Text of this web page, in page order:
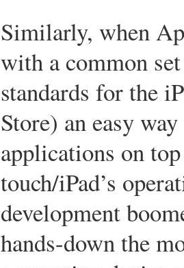
Similarly, when
with a common
standards for the
Store) an easy
applications on
touch/iPad’s
development
hands-down the